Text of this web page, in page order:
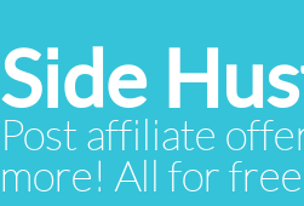
Side
Post affiliate
more! All for